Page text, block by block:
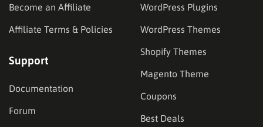
Become an Affiliate
Affiliate Terms & Policies
Support
Documentation
Forum
WordPress Plugins
WordPress Themes
Shopify Themes
Magento Theme
Coupons
Best Deals